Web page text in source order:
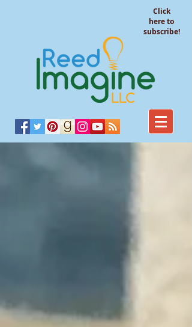
Click
here to
subscribe!